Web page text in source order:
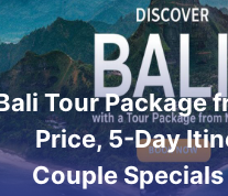
Tour Package
Price, 5-Day
Couple